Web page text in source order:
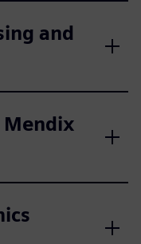
and
Mendix